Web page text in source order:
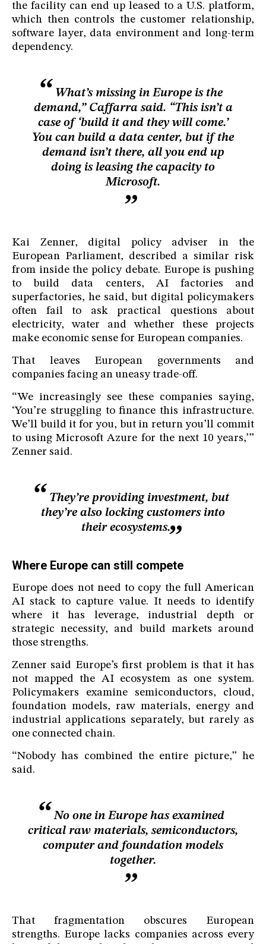
the facility can end up leased to a U.S. platform,
which then controls the customer relationship,
software layer, data environment and long-term
dependency.
What’s missing in Europe is the
demand,” Caffarra said. “This isn’t a
case of ‘build it and they will come.’
You can build a data center, but if the
demand isn’t there, all you end up
doing is leasing the capacity to
Microsoft.
Kai Zenner, digital policy adviser in the
European Parliament, described a similar risk
from inside the policy debate. Europe is pushing
to build data centers, AI factories and
superfactories, he said, but digital policymakers
often fail to ask practical questions about
electricity, water and whether these projects
make economic sense for European companies.
That leaves European governments and
companies facing an uneasy trade-off.
“We increasingly see these companies saying,
‘You’re struggling to finance this infrastructure.
We’ll build it for you, but in return you’ll commit
to using Microsoft Azure for the next 10 years,’”
Zenner said.
They’re providing investment, but
they’re also locking customers into
their ecosystems.
Where Europe can still compete
Europe does not need to copy the full American
AI stack to capture value. It needs to identify
where it has leverage, industrial depth or
strategic necessity, and build markets around
those strengths.
Zenner said Europe’s first problem is that it has
not mapped the AI ecosystem as one system.
Policymakers examine semiconductors, cloud,
foundation models, raw materials, energy and
industrial applications separately, but rarely as
one connected chain.
“Nobody has combined the entire picture,” he
said.
No one in Europe has examined
critical raw materials, semiconductors,
computer and foundation models
together.
That fragmentation obscures European
strengths. Europe lacks companies across every